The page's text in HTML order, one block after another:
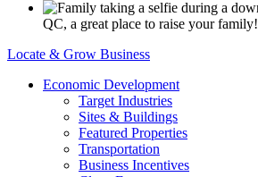
QC, a great place to raise your family!
Locate & Grow Business
Economic Development
Target Industries
Sites & Buildings
Featured Properties
Transportation
Business Incentives